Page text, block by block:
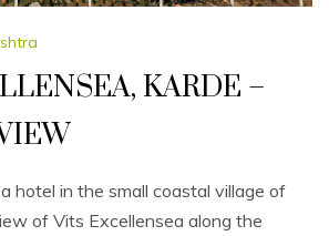
KARDE –
hotel in the small coastal village of
of Vits Excellensea along the